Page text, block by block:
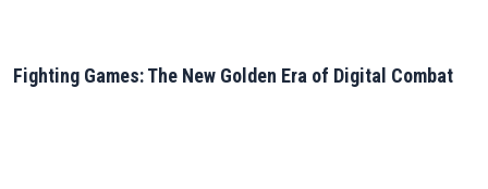
Fighting Games: The New Golden Era of Digital Combat